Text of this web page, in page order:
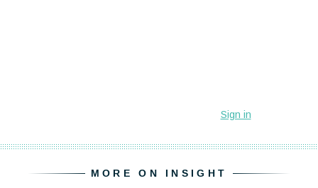
MORE ON INSIGHT